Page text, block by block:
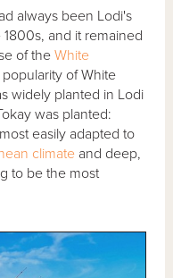
always been Lodi's
and it remained
of theWhite
of White
widely planted in Lodi
was planted:
easily adapted to
climate and deep,
to be the most